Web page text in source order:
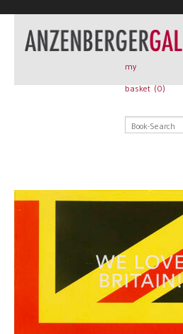
New Arrivals
Book + Print
Rare Books
All books
my
basket (0)